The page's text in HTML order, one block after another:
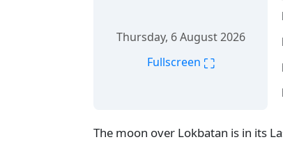
Thursday, 6 August 2026
Fullscreen ⛶
The moon over Lokbatan is in its